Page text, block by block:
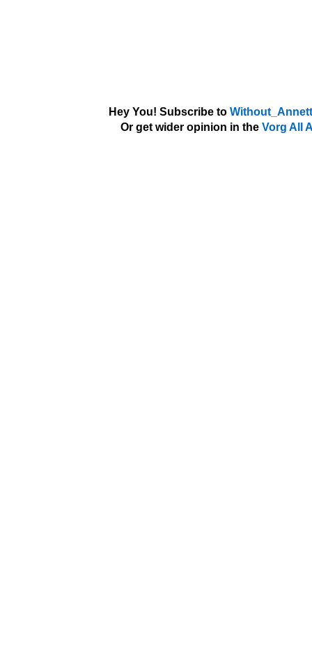
Hey You! Subscribe to
Or get wider opinion in the Vorg All